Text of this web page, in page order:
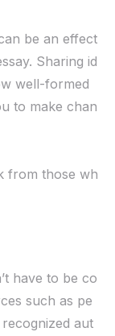
be an effect
Sharing id
well-formed
to make chan
from those wh
have to be co
such as pe
aut